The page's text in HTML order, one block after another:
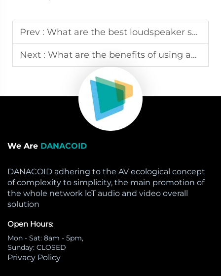
Prev : What are the best loudspeaker systems for outdoor events or large venues?
Next : What are the benefits of using an audio processing system in a professional studio?
We Are DANACOID
DANACOID adhering to the AV ecological concept
of complexity to simplicity, the main promotion of
the whole network loT audio and video overall
solution
Open Hours:
Mon - Sat: 8am - 5pm,
Sunday: CLOSED
Privacy Policy